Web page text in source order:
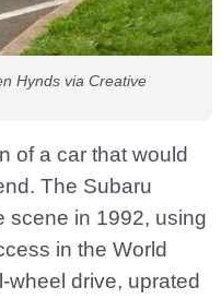
Hynds via Creative
of a car that would
The Subaru
scene in 1992, using
in the World
wheel drive, uprated